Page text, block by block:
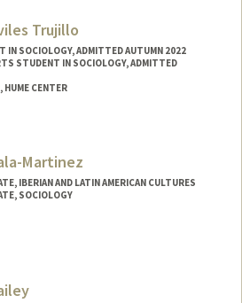
Trujillo
IN SOCIOLOGY, ADMITTED AUTUMN 2022
STUDENT IN SOCIOLOGY, ADMITTED
HUME CENTER
Martinez
IBERIAN AND LATIN AMERICAN CULTURES
SOCIOLOGY